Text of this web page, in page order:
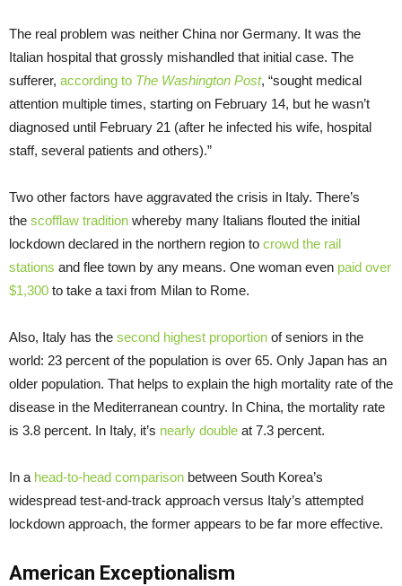
The real problem was neither China nor Germany. It was the
Italian hospital that grossly mishandled that initial case. The
sufferer, according to The Washington Post, “sought medical
attention multiple times, starting on February 14, but he wasn’t
diagnosed until February 21 (after he infected his wife, hospital
staff, several patients and others).”
Two other factors have aggravated the crisis in Italy. There’s
the scofflaw tradition whereby many Italians flouted the initial
lockdown declared in the northern region to crowd the rail
stations and flee town by any means. One woman even paid over
$1,300 to take a taxi from Milan to Rome.
Also, Italy has the second highest proportion of seniors in the
world: 23 percent of the population is over 65. Only Japan has an
older population. That helps to explain the high mortality rate of the
disease in the Mediterranean country. In China, the mortality rate
is 3.8 percent. In Italy, it’s nearly double at 7.3 percent.
In a head-to-head comparison between South Korea’s
widespread test-and-track approach versus Italy’s attempted
lockdown approach, the former appears to be far more effective.
American Exceptionalism